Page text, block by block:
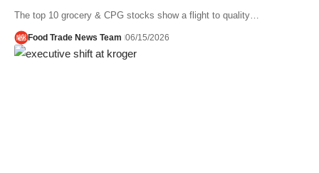
The top 10 grocery & CPG stocks show a flight to quality…
Food Trade News Team 06/15/2026